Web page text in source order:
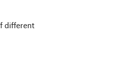
different